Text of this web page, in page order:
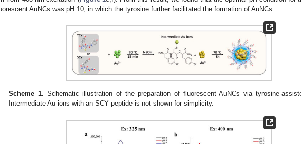
AuNCs was pH 10, in which the tyrosine further facilitated the formation of AuNCs.
Scheme 1. Schematic illustration of the preparation of fluorescent AuNCs via tyrosine-
Intermediate Au ions with an SCY peptide is not shown for simplicity.